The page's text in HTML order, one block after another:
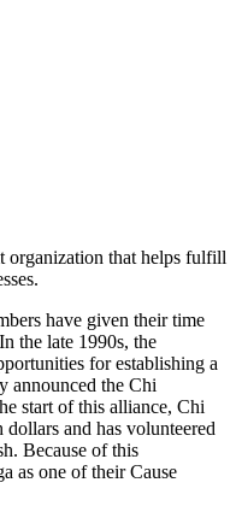
that helps fulfill
have given their time
the late 1990s, the
for establishing a
announced the Chi
start of this alliance, Chi
and has volunteered
Because of this
as one of their Cause